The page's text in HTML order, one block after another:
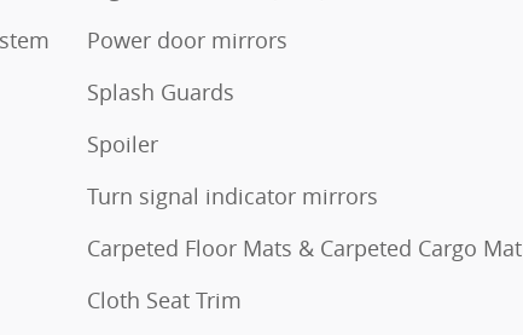
Power door mirrors
Splash Guards
Spoiler
Turn signal indicator mirrors
Carpeted Floor Mats & Carpeted Cargo Mat
Cloth Seat Trim